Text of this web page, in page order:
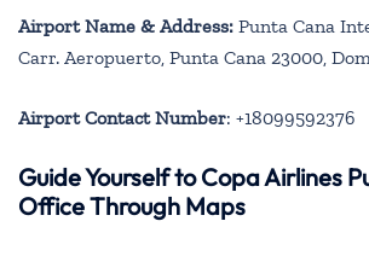
Airport Name & Address: Punta Cana
Carr. Aeropuerto, Punta Cana 23000,
Airport Contact Number: +18099592376
Guide Yourself to Copa Airlines
Office Through Maps